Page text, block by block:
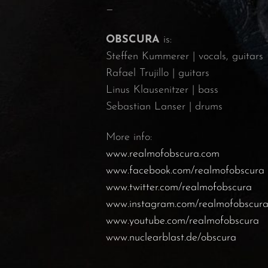
—
OBSCURA is:
Steffen Kummerer | vocals, guitars
Rafael Trujillo | guitars
Linus Klausenitzer | bass
Sebastian Lanser | drums
More info:
www.realmofobscura.com
www.facebook.com/realmofobscura
www.twitter.com/realmofobscura
www.instagram.com/realmofobscura
www.youtube.com/realmofobscura
www.nuclearblast.de/obscura